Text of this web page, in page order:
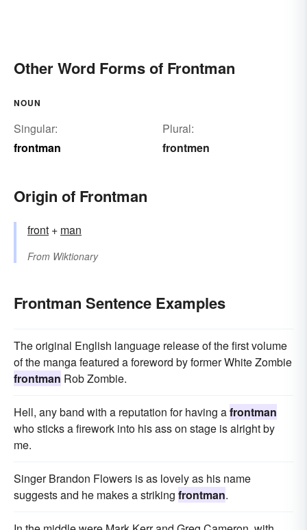
Other Word Forms of Frontman
NOUN
Singular:
frontman
Plural:
frontmen
Origin of Frontman
front +‎ man
From Wiktionary
Frontman Sentence Examples
The original English language release of the first volume
of the manga featured a foreword by former White Zombie
frontman Rob Zombie.
Hell, any band with a reputation for having afrontman
who sticks a firework into his ass on stage is alright by
me.
Singer Brandon Flowers is as lovely as his name
suggests and he makes a striking frontman.